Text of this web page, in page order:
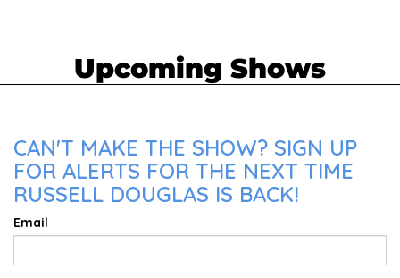
Upcoming Shows
CAN'T MAKE THE SHOW? SIGN UP
FOR ALERTS FOR THE NEXT TIME
RUSSELL DOUGLAS IS BACK!
Email